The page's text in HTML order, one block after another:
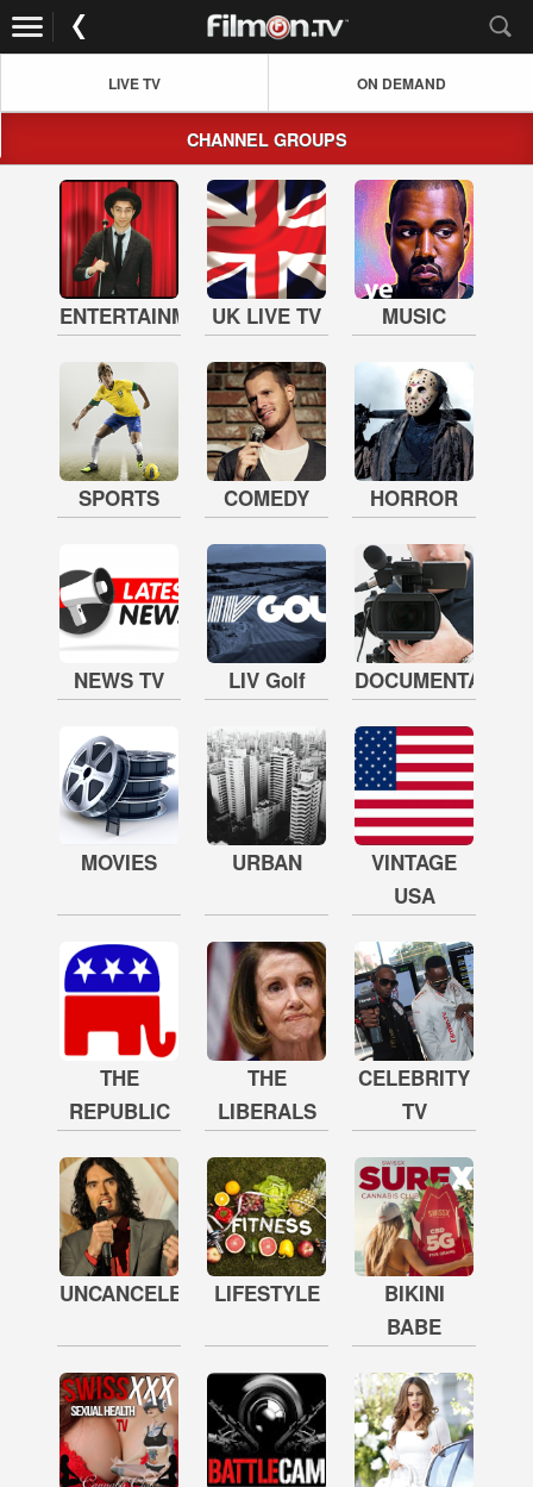
LIVE TV ON DEMAND
CHANNEL GROUPS
ENTERTAINMENTUK LIVE TV MUSIC
SPORTS COMEDY HORROR
NEWS TV LIV Golf DOCUMENTARY
MOVIES URBAN
VINTAGE
USA
THE
REPUBLIC
THE
LIBERALS
CELEBRITY
TV
UNCANCELED LIFESTYLE
BIKINI
BABE